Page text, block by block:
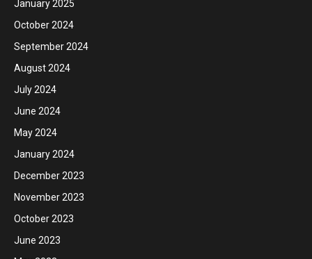
January 2025
October 2024
September 2024
August 2024
July 2024
June 2024
May 2024
January 2024
December 2023
November 2023
October 2023
June 2023